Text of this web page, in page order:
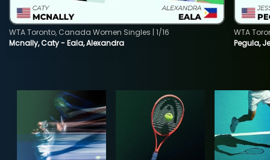
Mcnally, Caty - Eala, Alexandra
WTA Toronto, Canada Women Singles | 1/16
Pegula,
WTA